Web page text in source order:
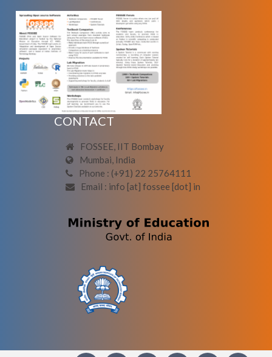
CONTACT
FOSSEE, IIT Bombay
Mumbai, India
Phone : (+91) 22 25764111
Email : info [at] fossee [dot] in